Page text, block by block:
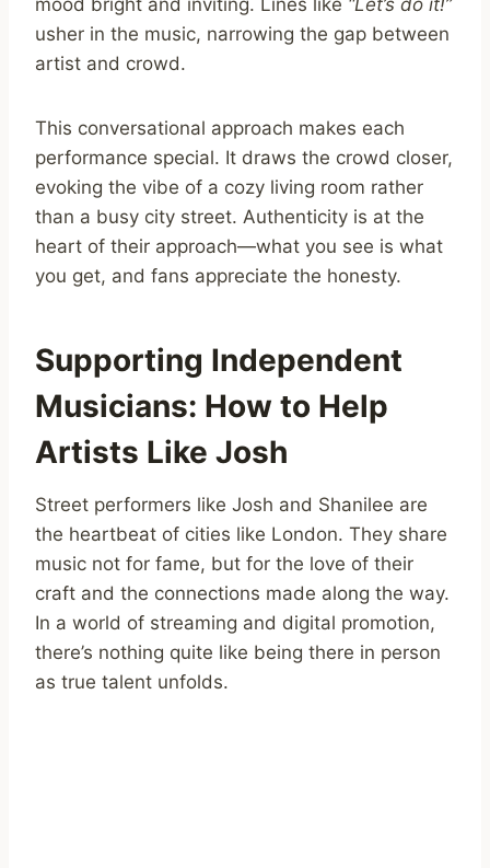
usher in the music, narrowing the gap between
artist and crowd.
This conversational approach makes each
performance special. It draws the crowd closer,
evoking the vibe of a cozy living room rather
than a busy city street. Authenticity is at the
heart of their approach—what you see is what
you get, and fans appreciate the honesty.
Supporting Independent
Musicians: How to Help
Artists Like Josh
Street performers like Josh and Shanilee are
the heartbeat of cities like London. They share
music not for fame, but for the love of their
craft and the connections made along the way.
In a world of streaming and digital promotion,
there’s nothing quite like being there in person
as true talent unfolds.